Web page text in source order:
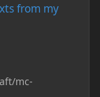
from my
mc-